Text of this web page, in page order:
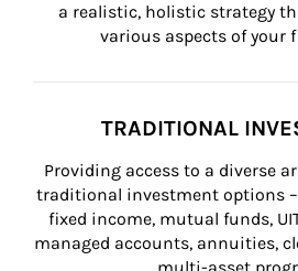
a realistic, holistic strategy
various aspects of your
TRADITIONAL
Providing access to a diverse
traditional investment options
fixed income, mutual funds,
managed accounts, annuities,